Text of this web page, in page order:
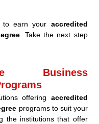
to earn your accredited
. Take the next step
Business
offering accredited
programs to suit your
the institutions that offer